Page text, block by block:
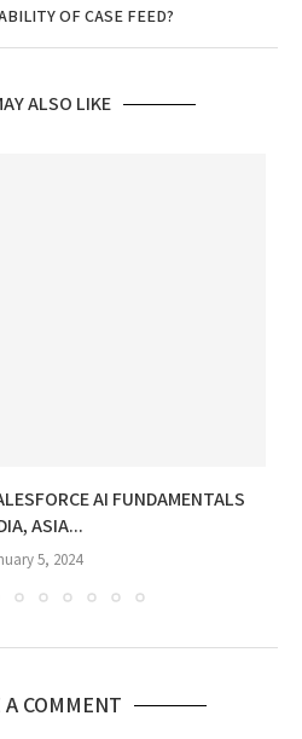
OF CASE FEED?
ALSO LIKE
AI FUNDAMENTALS
ASIA...
5, 2024
A COMMENT